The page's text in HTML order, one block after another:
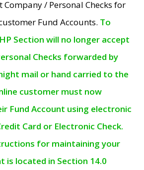
Company / Personal Checks for
Fund Accounts. To
Section will no longer accept
Checks forwarded by
mail or hand carried to the
customer must now
Fund Account using electronic
Card or Electronic Check.
for maintaining your
is located in Section 14.0